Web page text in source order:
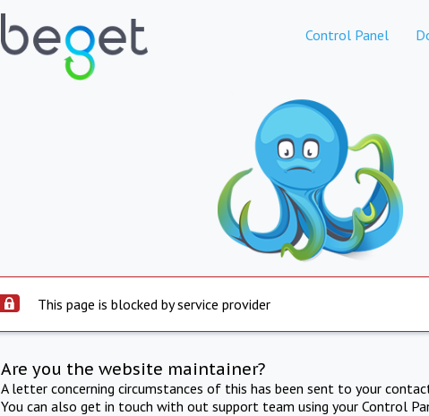
Control Panel
This page is blocked by service provider
Are you the website maintainer?
A letter concerning circumstances of this has been sent to your
You can also get in touch with out support team using your Control